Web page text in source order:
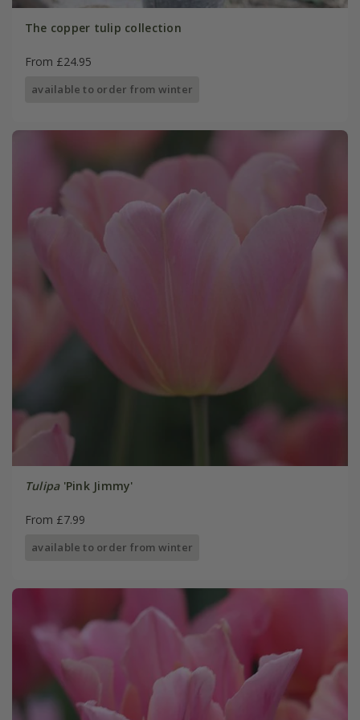
The copper tulip collection
From £24.95
available to order from winter
Tulipa'Pink Jimmy'
From £7.99
available to order from winter